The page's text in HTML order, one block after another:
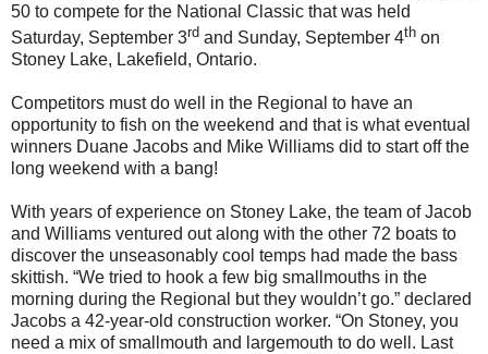
50 to compete for the National Classic that was held
Saturday, September 3rd and Sunday, September 4th on
Stoney Lake, Lakefield, Ontario.
Competitors must do well in the Regional to have an
opportunity to fish on the weekend and that is what eventual
winners Duane Jacobs and Mike Williams did to start off the
long weekend with a bang!
With years of experience on Stoney Lake, the team of Jacob
and Williams ventured out along with the other 72 boats to
discover the unseasonably cool temps had made the bass
skittish. “We tried to hook a few big smallmouths in the
morning during the Regional but they wouldn’t go.” declared
Jacobs a 42-year-old construction worker. “On Stoney, you
need a mix of smallmouth and largemouth to do well. Last